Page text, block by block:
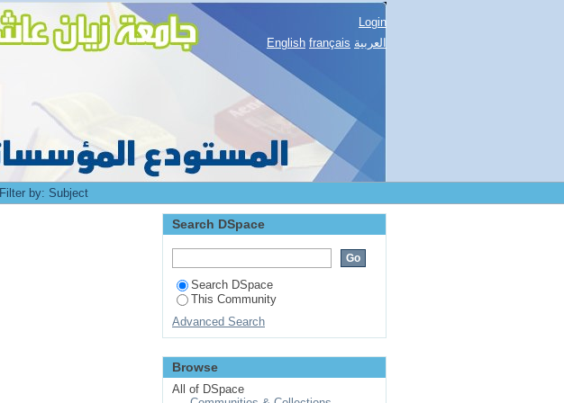
Login
English français العربية
Filter by: Subject
Search DSpace
Search DSpace
This Community
Advanced Search
Browse
All of DSpace